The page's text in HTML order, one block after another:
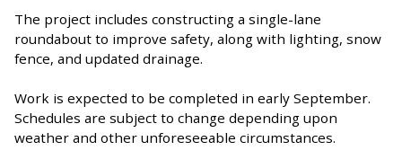
The project includes constructing a single-lane
roundabout to improve safety, along with lighting, snow
fence, and updated drainage.
Work is expected to be completed in early September.
Schedules are subject to change depending upon
weather and other unforeseeable circumstances.